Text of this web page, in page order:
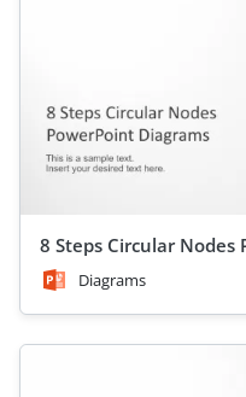
8 Steps Circular Nodes
Diagrams